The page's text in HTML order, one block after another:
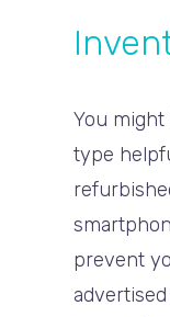
You
type
prevent